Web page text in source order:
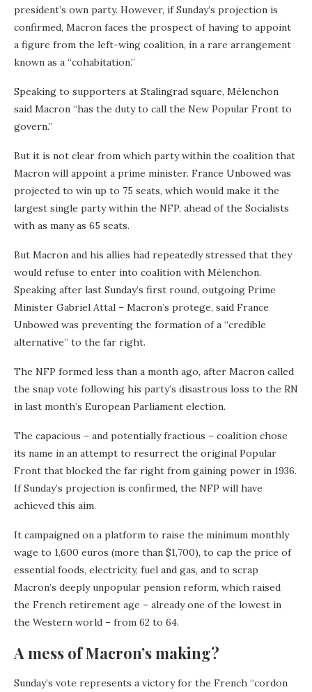
president’s own party. However, if Sunday’s projection is
confirmed, Macron faces the prospect of having to appoint
a figure from the left-wing coalition, in a rare arrangement
known as a “cohabitation.”
Speaking to supporters at Stalingrad square, Mélenchon
said Macron “has the duty to call the New Popular Front to
govern.”
But it is not clear from which party within the coalition that
Macron will appoint a prime minister. France Unbowed was
projected to win up to 75 seats, which would make it the
largest single party within the NFP, ahead of the Socialists
with as many as 65 seats.
But Macron and his allies had repeatedly stressed that they
would refuse to enter into coalition with Mélenchon.
Speaking after last Sunday’s first round, outgoing Prime
Minister Gabriel Attal – Macron’s protege, said France
Unbowed was preventing the formation of a “credible
alternative” to the far right.
The NFP formed less than a month ago, after Macron called
the snap vote following his party’s disastrous loss to the RN
in last month’s European Parliament election.
The capacious – and potentially fractious – coalition chose
its name in an attempt to resurrect the original Popular
Front that blocked the far right from gaining power in 1936.
If Sunday’s projection is confirmed, the NFP will have
achieved this aim.
It campaigned on a platform to raise the minimum monthly
wage to 1,600 euros (more than $1,700), to cap the price of
essential foods, electricity, fuel and gas, and to scrap
Macron’s deeply unpopular pension reform, which raised
the French retirement age – already one of the lowest in
the Western world – from 62 to 64.
A mess of Macron’s making?
Sunday’s vote represents a victory for the French “cordon